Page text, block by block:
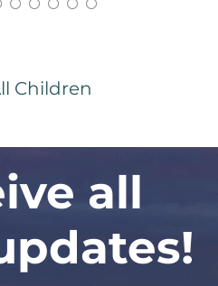
Children
all